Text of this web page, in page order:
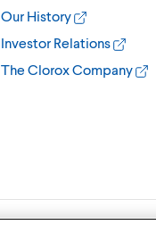
Our History
Investor Relations
The Clorox Company